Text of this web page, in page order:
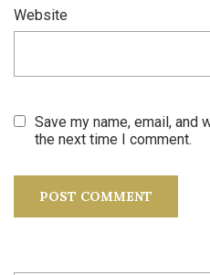
Website
Save my name, email,
the next time I comment.